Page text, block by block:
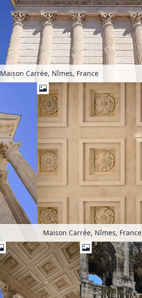
Maison Carrée, Nîmes, France
Maison Carrée, Nîmes, France